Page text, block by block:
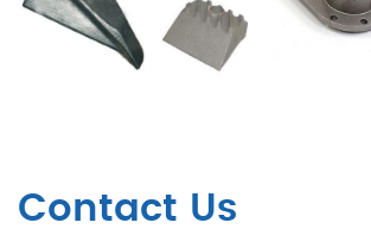
Contact Us